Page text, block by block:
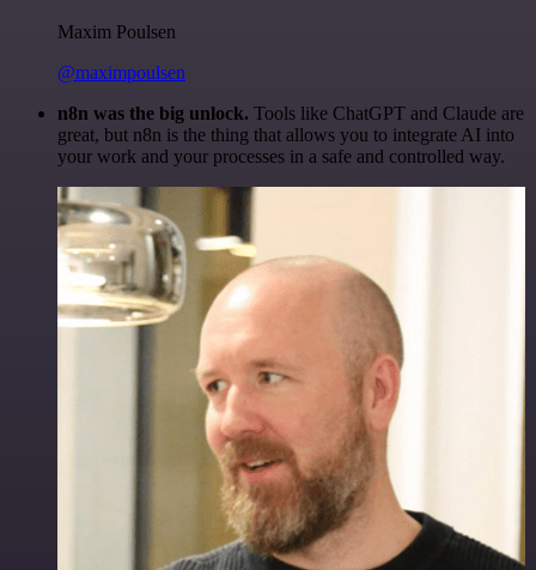
Maxim Poulsen
@maximpoulsen
n8n was the big unlock. Tools like ChatGPT and Claude are
great, but n8n is the thing that allows you to integrate AI into
your work and your processes in a safe and controlled way.